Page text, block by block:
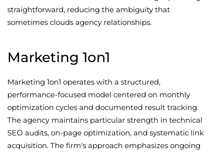
straightforward, reducing the ambiguity that
sometimes clouds agency relationships.
Marketing 1on1
Marketing 1on1 operates with a structured,
performance-focused model centered on monthly
optimization cycles and documented result tracking.
The agency maintains particular strength in technical
SEO audits, on-page optimization, and systematic link
acquisition. The firm's approach emphasizes ongoing